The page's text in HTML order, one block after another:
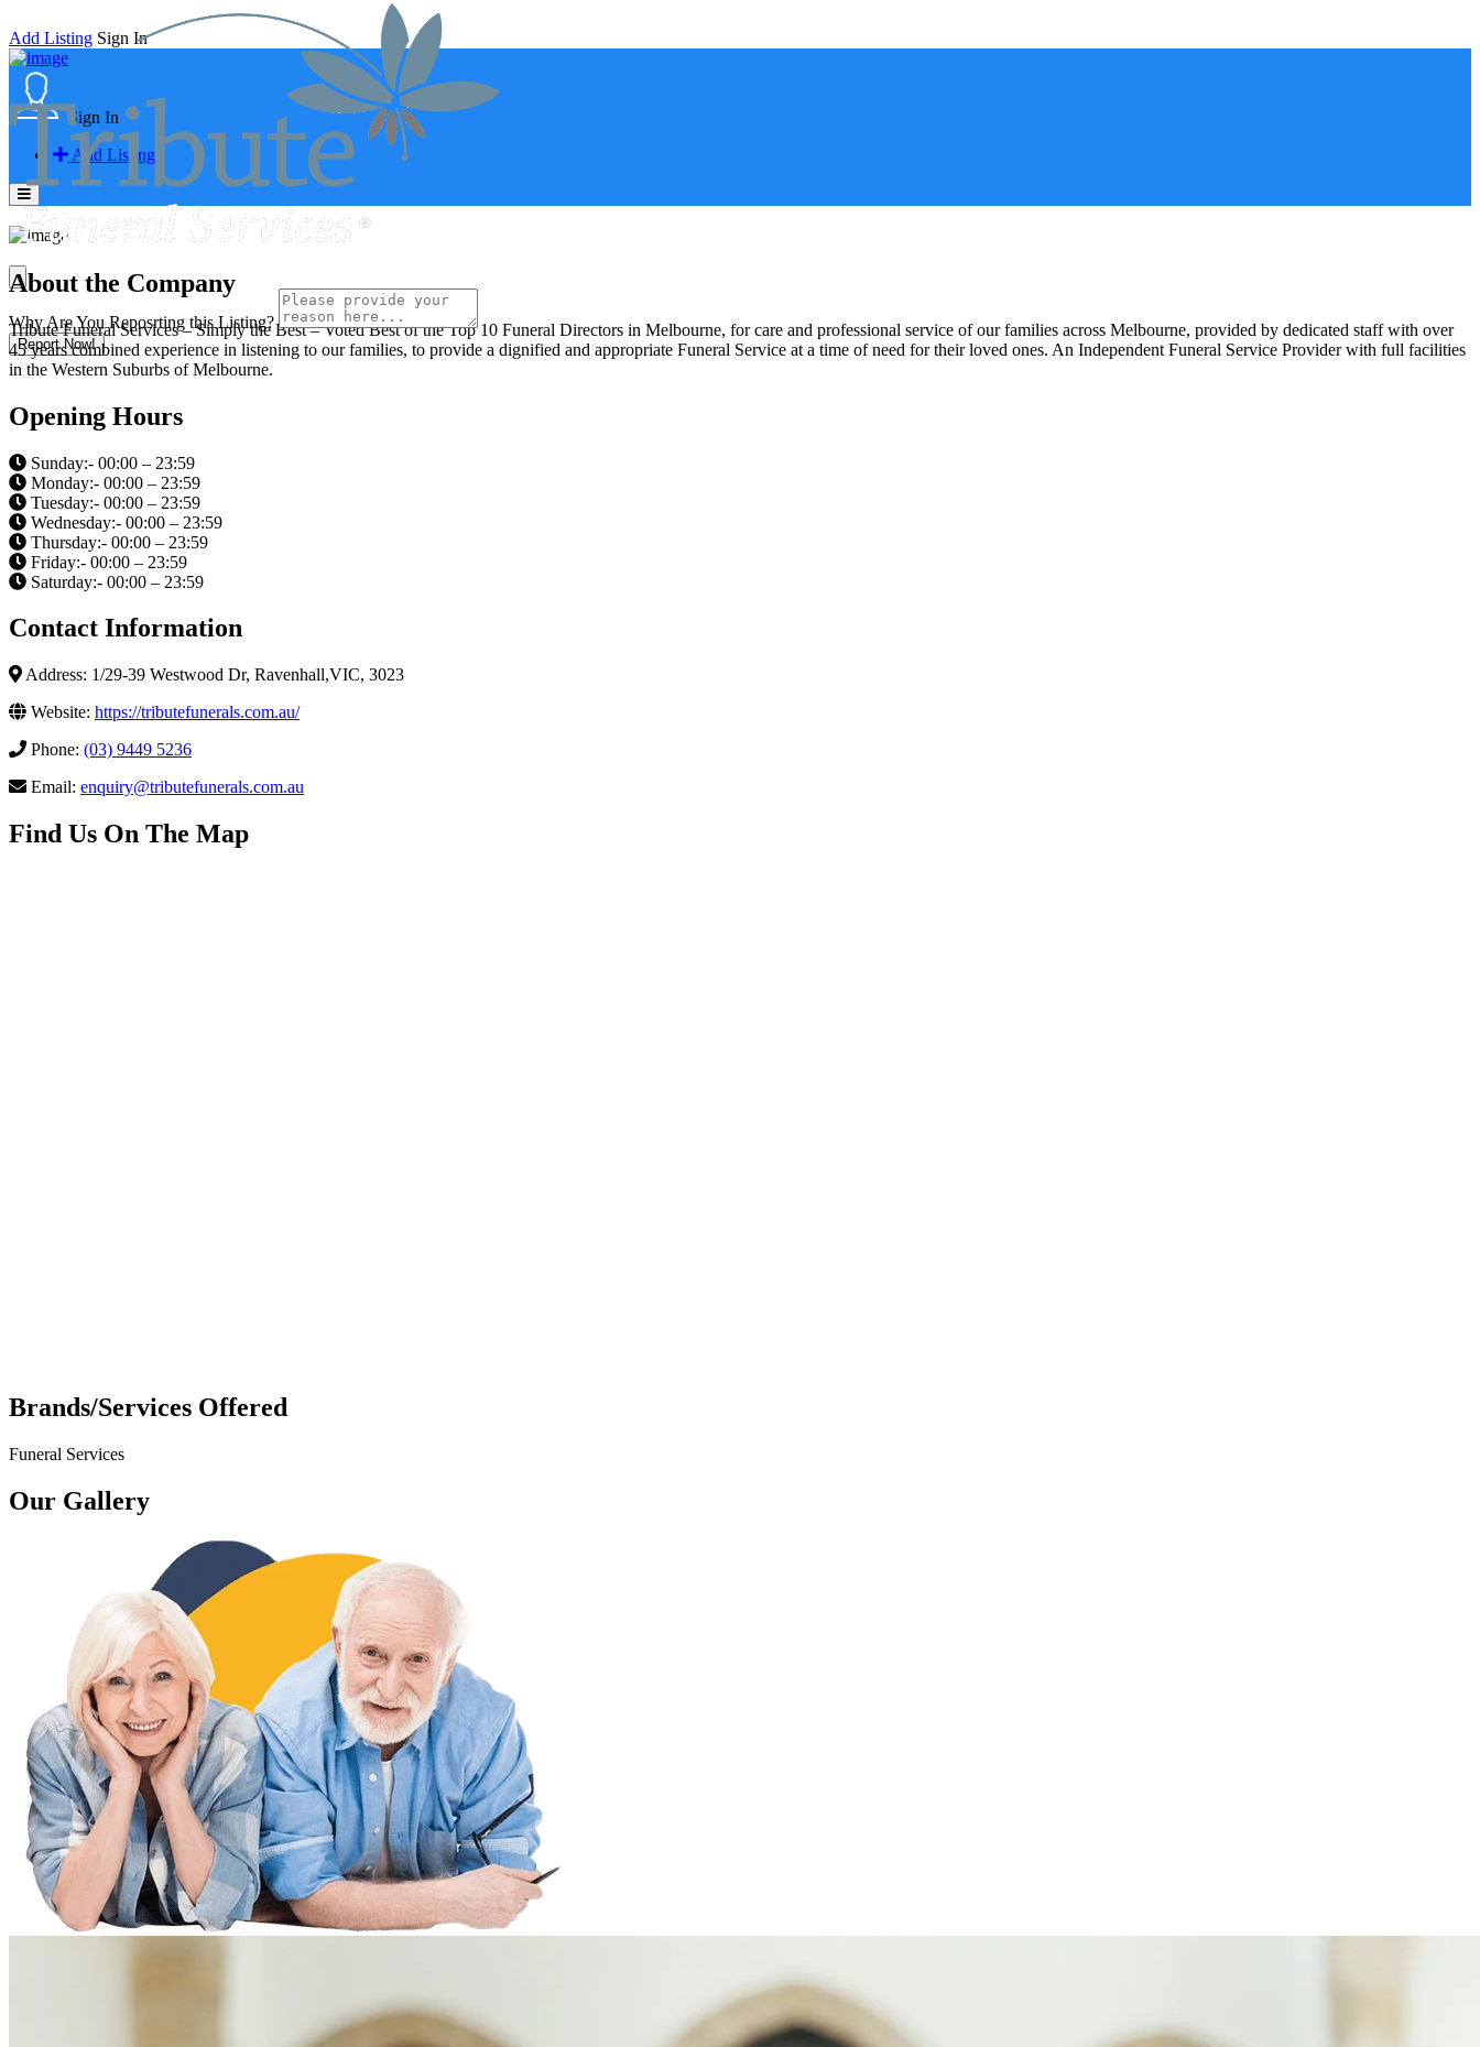
Add Listing Sign In
Sign In
Add Listing
Why Are You Reposrting this Listing?
Report Now!
About the Company
Tribute Funeral Services – Simply the Best – Voted Best of the Top 10 Funeral Directors in Melbourne, for care and professional service of our families across Melbourne, provided by dedicated staff with over
45 years combined experience in listening to our families, to provide a dignified and appropriate Funeral Service at a time of need for their loved ones. An Independent Funeral Service Provider with full facilities
in the Western Suburbs of Melbourne.
Opening Hours
Sunday:- 00:00 – 23:59
Monday:- 00:00 – 23:59
Tuesday:- 00:00 – 23:59
Wednesday:- 00:00 – 23:59
Thursday:- 00:00 – 23:59
Friday:- 00:00 – 23:59
Saturday:- 00:00 – 23:59
Contact Information
Address: 1/29-39 Westwood Dr, Ravenhall,VIC, 3023
Website: https://tributefunerals.com.au/
Phone: (03) 9449 5236
Email: enquiry@tributefunerals.com.au
Find Us On The Map
Brands/Services Offered
Funeral Services
Our Gallery